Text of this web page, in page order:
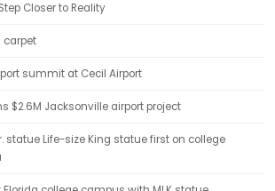
Closer to Reality
carpet
summit at Cecil Airport
$2.6M Jacksonville airport project
statue Life-size King statue first on college